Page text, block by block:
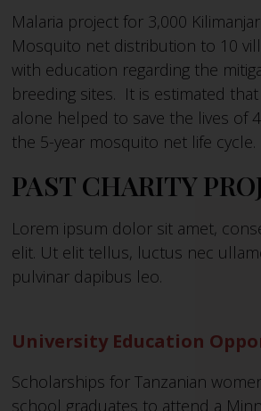
Malaria project for 3,000
Mosquito net distribution to 10
with education regarding the
breeding sites. It is estimated
alone helped to save the lives of
the 5-year mosquito net life cycle.
PAST CHARITY
Lorem ipsum dolor sit amet,
elit. Ut elit tellus, luctus nec
pulvinar dapibus leo.
University Education
Scholarships for Tanzanian
school graduates to attend a